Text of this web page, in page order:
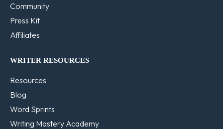
Community
Press Kit
Affiliates
WRITER RESOURCES
Resources
Blog
Word Sprints
Writing Mastery Academy